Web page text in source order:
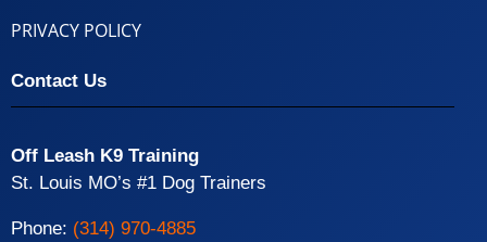
PRIVACY POLICY
Contact Us
Off Leash K9 Training
St. Louis MO’s #1 Dog Trainers
Phone: (314) 970-4885